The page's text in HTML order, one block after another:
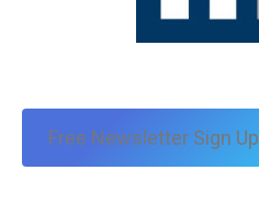
Free Newsletter Sign Up